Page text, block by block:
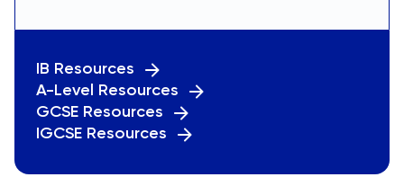
IB Resources
A-Level Resources
GCSE Resources
IGCSE Resources